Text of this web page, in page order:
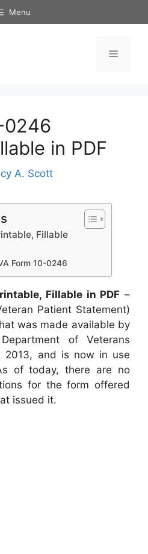
Menu
Menu
0246
in PDF
A. Scott
Fillable
Form 10-0246
Fillable in PDF –
Patient Statement)
was made available by
of Veterans
2013, and is now in use
of today, there are no
for the form offered
issued it.